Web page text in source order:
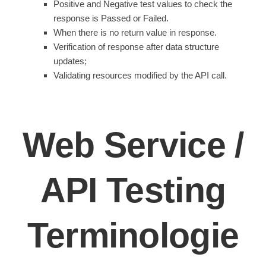
Positive and Negative test values to check the
response is Passed or Failed.
When there is no return value in response.
Verification of response after data structure
updates;
Validating resources modified by the API call.
Web Service /
API Testing
Terminologie